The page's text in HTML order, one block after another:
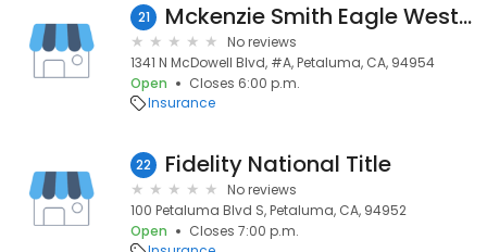
21 Mckenzie Smith Eagle West Insurance Services
No reviews
1341 N McDowell Blvd, #A, Petaluma, CA, 94954
Open
Closes 6:00 p.m.
Insurance
22 Fidelity National Title
No reviews
100 Petaluma Blvd S, Petaluma, CA, 94952
Open
Closes 7:00 p.m.